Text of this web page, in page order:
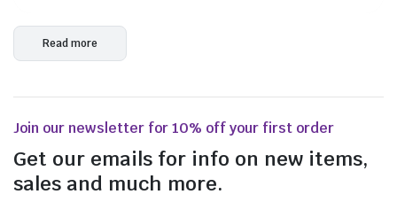
Clear Plastic Jars: Where
Transparency Meets Beauty
transforming them into visual delights. Watch
as the vibrant hues of spices, the earthy
elegance of homemade skincare products, or
the rich medley of colourful candies become an
Read more
Join our newsletter for 10% off your first order
Get our emails for info on new items,
sales and much more.